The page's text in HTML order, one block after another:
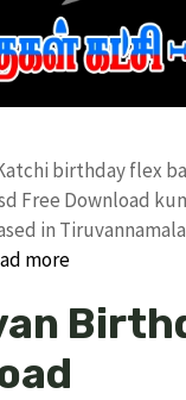
birthday flex
Free Download
in
more